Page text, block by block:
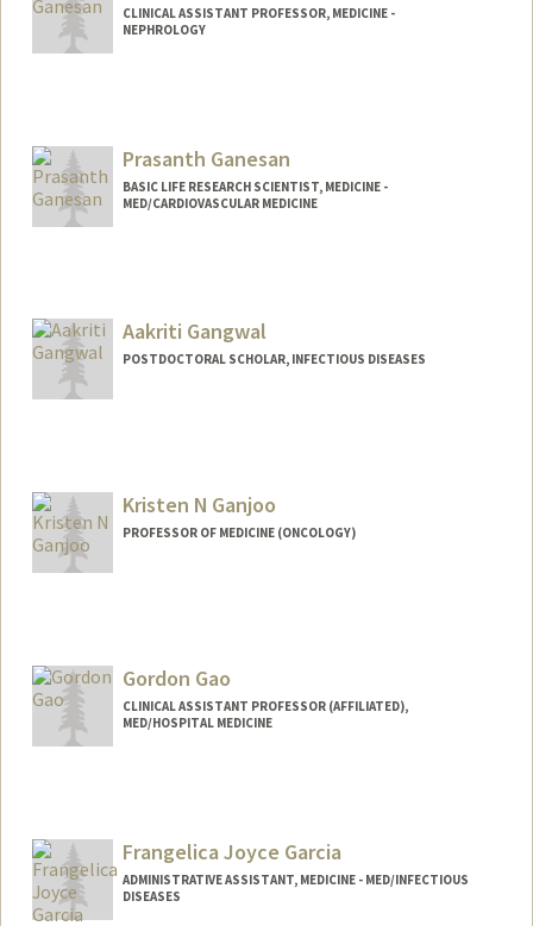
CLINICAL ASSISTANT PROFESSOR, MEDICINE -
NEPHROLOGY
Prasanth Ganesan
BASIC LIFE RESEARCH SCIENTIST, MEDICINE -
MED/CARDIOVASCULAR MEDICINE
Aakriti Gangwal
POSTDOCTORAL SCHOLAR, INFECTIOUS DISEASES
Kristen N Ganjoo
PROFESSOR OF MEDICINE (ONCOLOGY)
Gordon Gao
CLINICAL ASSISTANT PROFESSOR (AFFILIATED),
MED/HOSPITAL MEDICINE
Frangelica Joyce Garcia
ADMINISTRATIVE ASSISTANT, MEDICINE - MED/INFECTIOUS
DISEASES